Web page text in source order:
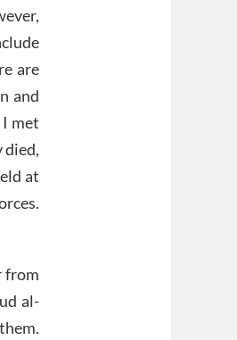
are
and
I met
died,
at
from
al-